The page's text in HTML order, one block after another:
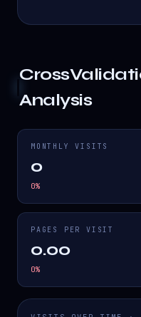
Analysis
MONTHLY VISITS
0
0%
PAGES PER VISIT
0.00
0%